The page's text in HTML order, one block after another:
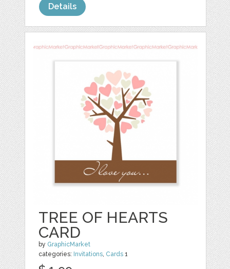
Details
TREE OF HEARTS
CARD
by GraphicMarket
categories: Invitations, Cards 1